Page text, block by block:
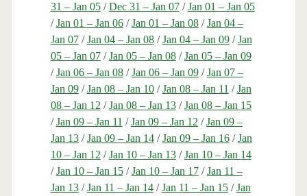
31 – Jan 05/Dec 31 – Jan 07/Jan 01 – Jan 05
/Jan 01 – Jan 06/Jan 01 – Jan 08/Jan 04 –
Jan 07/Jan 04 – Jan 08/Jan 04 – Jan 09/Jan
05 – Jan 07/Jan 05 – Jan 08/Jan 05 – Jan 09
/Jan 06 – Jan 08/Jan 06 – Jan 09/Jan 07 –
Jan 09/Jan 08 – Jan 10/Jan 08 – Jan 11 /Jan
08 – Jan 12 /Jan 08 – Jan 13/Jan 08 – Jan 15
/Jan 09 – Jan 11 /Jan 09 – Jan 12 /Jan 09 –
Jan 13/Jan 09 – Jan 14/Jan 09 – Jan 16/Jan
10 – Jan 12 /Jan 10 – Jan 13/Jan 10 – Jan 14
/Jan 10 – Jan 15/Jan 10 – Jan 17/Jan 11 –
Jan 13/Jan 11 – Jan 14/Jan 11 – Jan 15/Jan